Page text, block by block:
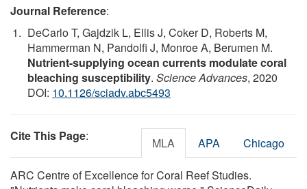
Journal Reference:
DeCarlo T, Gajdzik L, Ellis J, Coker D, Roberts M,
Hammerman N, Pandolfi J, Monroe A, Berumen M.
Nutrient-supplying ocean currents modulate coral
bleaching susceptibility. Science Advances, 2020
DOI: 10.1126/sciadv.abc5493
Cite This Page: MLA APA Chicago
ARC Centre of Excellence for Coral Reef Studies.